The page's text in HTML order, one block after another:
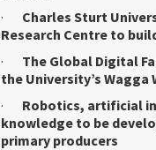
· Charles Sturt
Research Centre to
· The Global Digital
the University’s Wagga
· Robotics, artificial
knowledge to be
primary producers